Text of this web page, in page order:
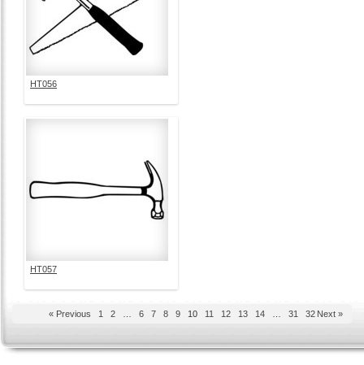
HT056
HT057
« Previous 1 2 6 7 8 9 10 11 12 13 14 31 32 Next »